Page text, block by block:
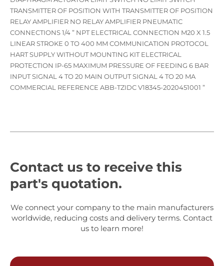
TRANSMITTER OF POSITION WITH TRANSMITTER OF POSITION
RELAY AMPLIFIER NO RELAY AMPLIFIER PNEUMATIC
CONNECTIONS 1/4 ” NPT ELECTRICAL CONNECTION M20 X 1.5
LINEAR STROKE 0 TO 400 MM COMMUNICATION PROTOCOL
HART SUPPLY WITHOUT MOUNTING KIT ELECTRICAL
PROTECTION IP-65 MAXIMUM PRESSURE OF FEEDING 6 BAR
INPUT SIGNAL 4 TO 20 MAIN OUTPUT SIGNAL 4 TO 20 MA
COMMERCIAL REFERENCE ABB-TZIDC V18345-2020451001 ”
Contact us to receive this
part's quotation.
We connect your company to the main manufacturers
worldwide, reducing costs and delivery terms. Contact
us to learn more!